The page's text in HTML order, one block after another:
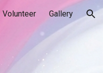
Volunteer Gallery